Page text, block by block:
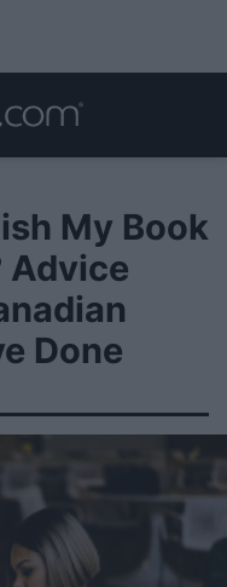
My Book
Advice
Done